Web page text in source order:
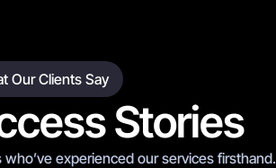
Our Clients Say
Stories
experienced our services firsthand.